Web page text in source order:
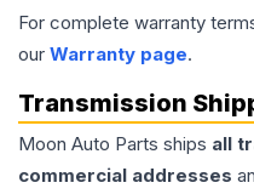
For complete warranty
our Warranty page.
Transmission
Moon Auto Parts ships all
commercial addresses